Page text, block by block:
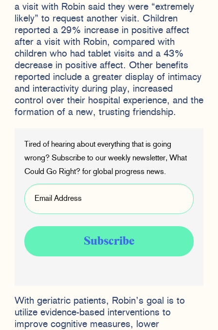
a visit with Robin said they were “extremely
likely” to request another visit. Children
reported a 29% increase in positive affect
after a visit with Robin, compared with
children who had tablet visits and a 43%
decrease in positive affect. Other benefits
reported include a greater display of intimacy
and interactivity during play, increased
control over their hospital experience, and the
formation of a new, trusting friendship.
Tired of hearing about everything that is going
wrong? Subscribe to our weekly newsletter, What
Could Go Right? for global progress news.
With geriatric patients, Robin’s goal is to
utilize evidence-based interventions to
improve cognitive measures, lower